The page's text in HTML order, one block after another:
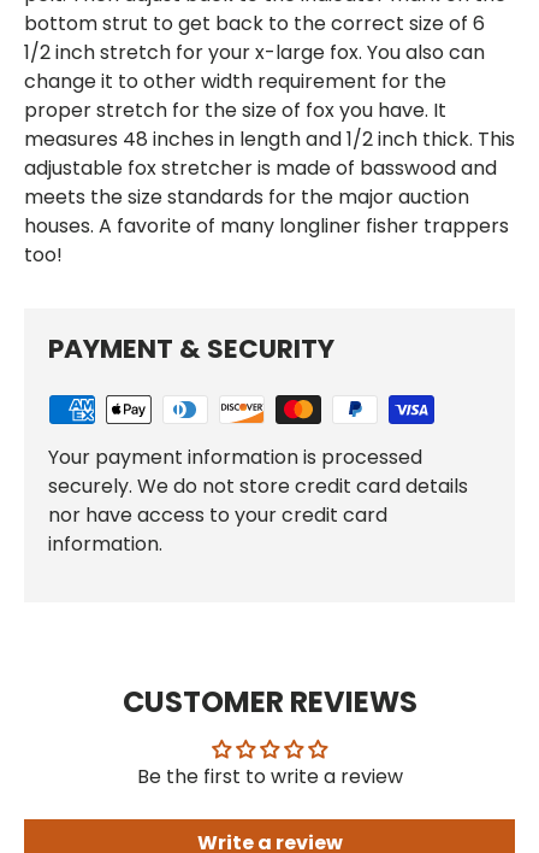
bottom strut to get back to the correct size of 6
1/2 inch stretch for your x-large fox. You also can
change it to other width requirement for the
proper stretch for the size of fox you have. It
measures 48 inches in length and 1/2 inch thick. This
adjustable fox stretcher is made of basswood and
meets the size standards for the major auction
houses. A favorite of many longliner fisher trappers
too!
PAYMENT & SECURITY
Your payment information is processed
securely. We do not store credit card details
nor have access to your credit card
information.
CUSTOMER REVIEWS
Be the first to write a review
Write a review